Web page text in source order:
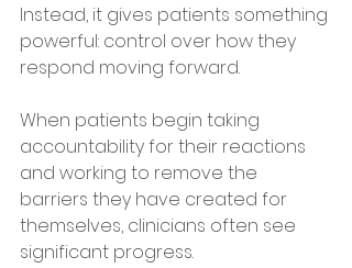
Instead, it gives patients something
powerful: control over how they
respond moving forward.
When patients begin taking
accountability for their reactions
and working to remove the
barriers they have created for
themselves, clinicians often see
significant progress.